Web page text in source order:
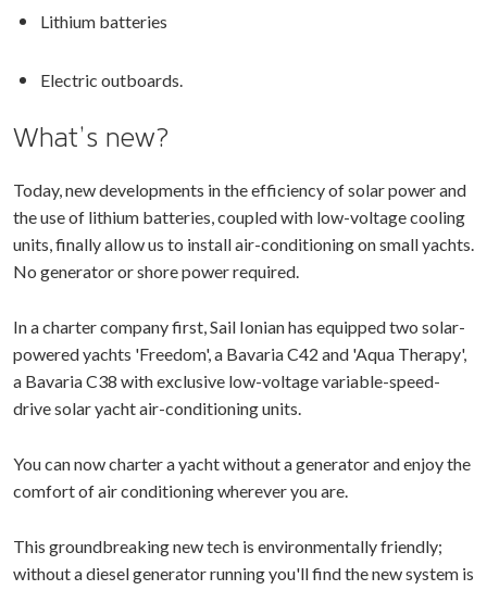
Lithium batteries
Electric outboards.
What’s new?
Today, new developments in the efficiency of solar power and
the use of lithium batteries, coupled with low-voltage cooling
units, finally allow us to install air-conditioning on small yachts.
No generator or shore power required.
In a charter company first, Sail Ionian has equipped two solar-
powered yachts 'Freedom', a Bavaria C42 and 'Aqua Therapy',
a Bavaria C38 with exclusive low-voltage variable-speed-
drive solar yacht air-conditioning units.
You can now charter a yacht without a generator and enjoy the
comfort of air conditioning wherever you are.
This groundbreaking new tech is environmentally friendly;
without a diesel generator running you'll find the new system is